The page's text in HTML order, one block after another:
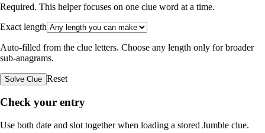
Required. This helper focuses on one clue word at a time.
Exact length
Auto-filled from the clue letters. Choose any length only for broader
sub-anagrams.
Solve Clue Reset
Check your entry
Use both date and slot together when loading a stored Jumble clue.